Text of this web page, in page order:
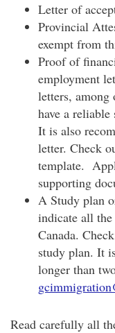
Letter of
Provincial
exempt from
Proof of
employment
letters,
have a reliable
It is also
letter. Check
template.
supporting
A Study plan
indicate all
Canada.
study plan. It
longer than
Read carefully all